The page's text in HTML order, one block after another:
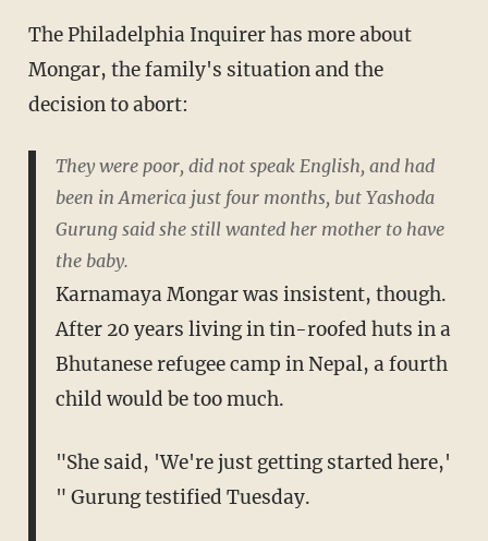
The Philadelphia Inquirer has more about
Mongar, the family's situation and the
decision to abort:
They were poor, did not speak English, and had
been in America just four months, but Yashoda
Gurung said she still wanted her mother to have
the baby.
Karnamaya Mongar was insistent, though.
After 20 years living in tin-roofed huts in a
Bhutanese refugee camp in Nepal, a fourth
child would be too much.
"She said, 'We're just getting started here,'
" Gurung testified Tuesday.